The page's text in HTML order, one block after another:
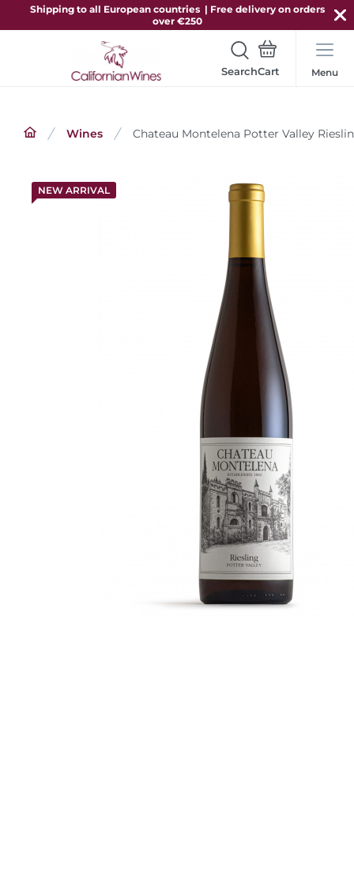
Shipping to all European countries | Free delivery on orders
over €250
Search Menu
Wines Chateau Montelena Potter Valley
NEW ARRIVAL